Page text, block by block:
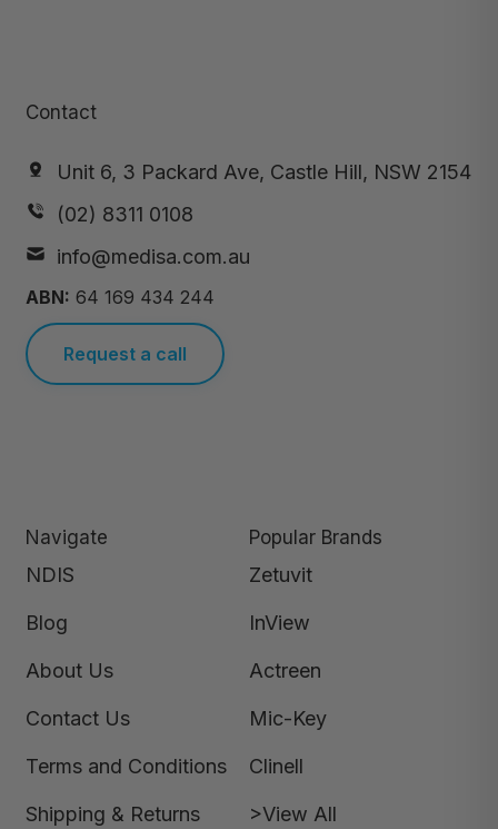
Contact
Unit 6, 3 Packard Ave, Castle Hill, NSW 2154
(02) 8311 0108
info@medisa.com.au
ABN: 64 169 434 244
Request a call
Navigate
NDIS
Blog
About Us
Contact Us
Terms and Conditions
Shipping & Returns
Popular Brands
Zetuvit
InView
Actreen
Mic-Key
Clinell
>View All